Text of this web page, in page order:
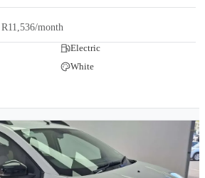
R11,536/month
Electric
White